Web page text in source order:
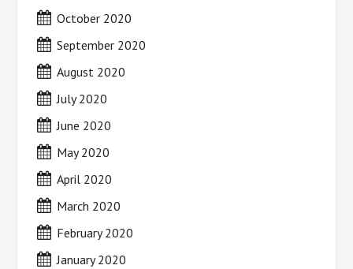
October 2020
September 2020
August 2020
July 2020
June 2020
May 2020
April 2020
March 2020
February 2020
January 2020